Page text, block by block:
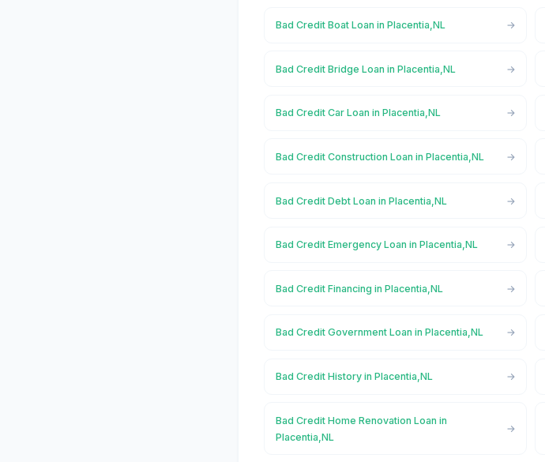
Bad Credit Boat Loan in Placentia,NL
Bad Credit Bridge Loan in Placentia,NL
Bad Credit Car Loan in Placentia,NL
Bad Credit Construction Loan in Placentia,NL
Bad Credit Debt Loan in Placentia,NL
Bad Credit Emergency Loan in Placentia,NL
Bad Credit Financing in Placentia,NL
Bad Credit Government Loan in Placentia,NL
Bad Credit History in Placentia,NL
Bad Credit Home Renovation Loan in
Placentia,NL